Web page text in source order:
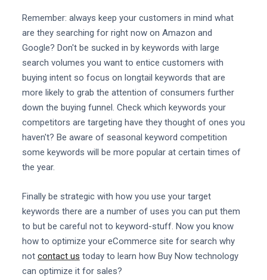
Remember: always keep your customers in mind what
are they searching for right now on Amazon and
Google? Don't be sucked in by keywords with large
search volumes you want to entice customers with
buying intent so focus on longtail keywords that are
more likely to grab the attention of consumers further
down the buying funnel. Check which keywords your
competitors are targeting have they thought of ones you
haven't? Be aware of seasonal keyword competition
some keywords will be more popular at certain times of
the year.
Finally be strategic with how you use your target
keywords there are a number of uses you can put them
to but be careful not to keyword-stuff. Now you know
how to optimize your eCommerce site for search why
not contact us today to learn how Buy Now technology
can optimize it for sales?